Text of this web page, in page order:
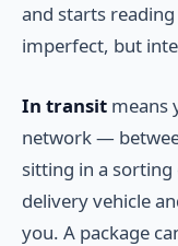
and starts
imperfect, but
In transit means
network —
sitting in a
delivery vehicle
you. A package